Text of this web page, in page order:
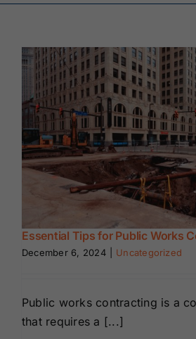
Renewals
About Us
Contact Us
Essential Tips for Public Works
December 6, 2024 Uncategorized
Public works contracting is a
that requires a [...]